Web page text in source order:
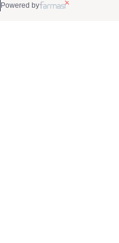
Powered by